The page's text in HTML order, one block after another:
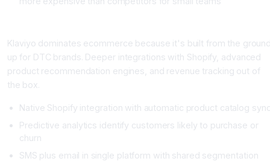
Klaviyo dominates ecommerce because it's built from the
up for DTC brands. Deeper integrations with Shopify, advanced
product recommendation engines, and revenue tracking out of
the box.
Native Shopify integration with automatic product catalog
Predictive analytics identify customers likely to purchase or
churn
SMS plus email in single platform with shared segmentation